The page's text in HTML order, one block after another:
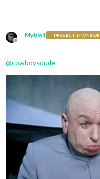
Offline
Mykle1 PROJECT SPONSOR
@cowboysdude